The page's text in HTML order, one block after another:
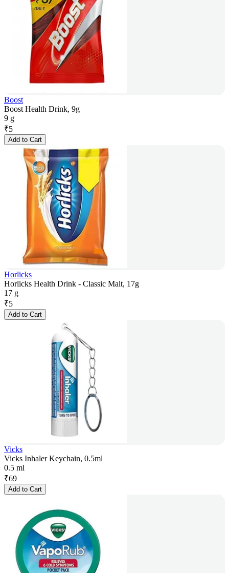
Boost
Boost Health Drink, 9g
9 g
₹5
Add to Cart
Horlicks
Horlicks Health Drink - Classic Malt, 17g
17 g
₹5
Add to Cart
Vicks
Vicks Inhaler Keychain, 0.5ml
0.5 ml
₹69
Add to Cart